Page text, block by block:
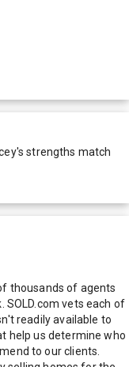
's strengths match
thousands of agents
SOLD.com vets each of
readily available to
help us determine who
to our clients.